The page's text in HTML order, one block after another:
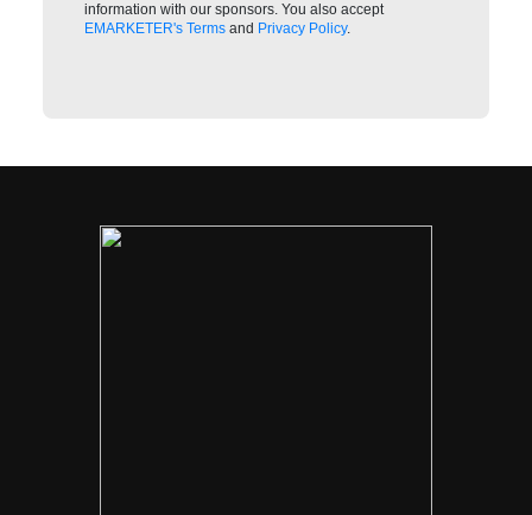
information with our sponsors. You also accept
EMARKETER's Termsand Privacy Policy.